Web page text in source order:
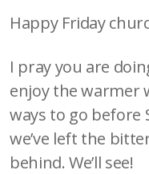
Happy Friday
I pray you are
enjoy the warmer
ways to go before
we’ve left the
behind. We’ll see!